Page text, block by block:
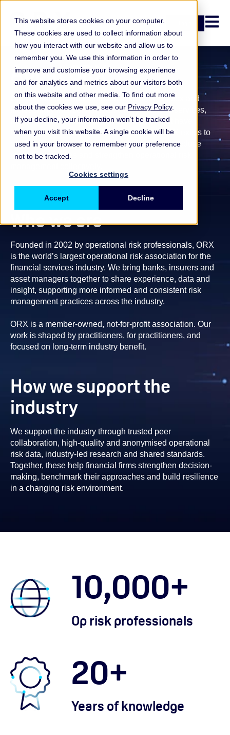
This website stores cookies on your computer.
These cookies are used to collect information about
how you interact with our website and allow us to
remember you. We use this information in order to
improve and customise your browsing experience
and for analytics and metrics about our visitors both
on this website and other media. To find out more
about the cookies we use, see our Privacy Policy.
If you decline, your information won’t be tracked
when you visit this website. A single cookie will be
used in your browser to remember your preference
not to be tracked.
Cookies settings
Accept Decline
Open
About ORX
Operational and non-financial risks are complex and
increasingly interconnected. Across financial services,
many institutions face similar challenges, but have
historically learned from them separately.ORX exists to
enable firms to learn from shared experience, reduce
repeated mistakes and strengthen operational risk
Who we are
Founded in 2002 by operational risk professionals, ORX
is the world’s largest operational risk association for the
financial services industry. We bring banks, insurers and
asset managers together to share experience, data and
insight, supporting more informed and consistent risk
management practices across the industry.
ORX is a member-owned, not-for-profit association. Our
work is shaped by practitioners, for practitioners, and
focused on long-term industry benefit.
How we support the
industry
We support the industry through trusted peer
collaboration, high-quality and anonymised operational
risk data, industry-led research and shared standards.
Together, these help financial firms strengthen decision-
making, benchmark their approaches and build resilience
in a changing risk environment.
10,000+
Op risk professionals
20+
Years of knowledge